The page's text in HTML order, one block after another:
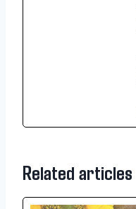
Related articles